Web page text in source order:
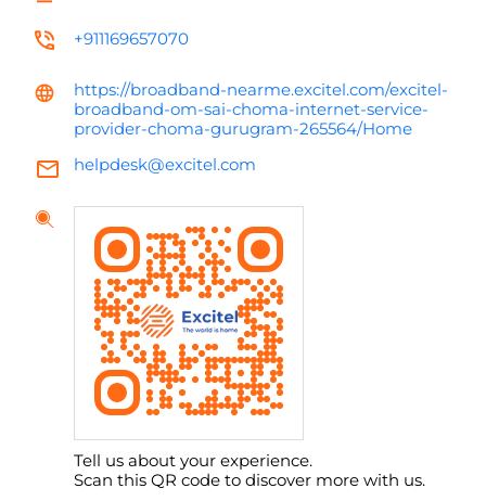
+911169657070
https://broadband-nearme.excitel.com/excitel-
broadband-om-sai-choma-internet-service-
provider-choma-gurugram-265564/Home
helpdesk@excitel.com
Tell us about your experience.
Scan this QR code to discover more with us.